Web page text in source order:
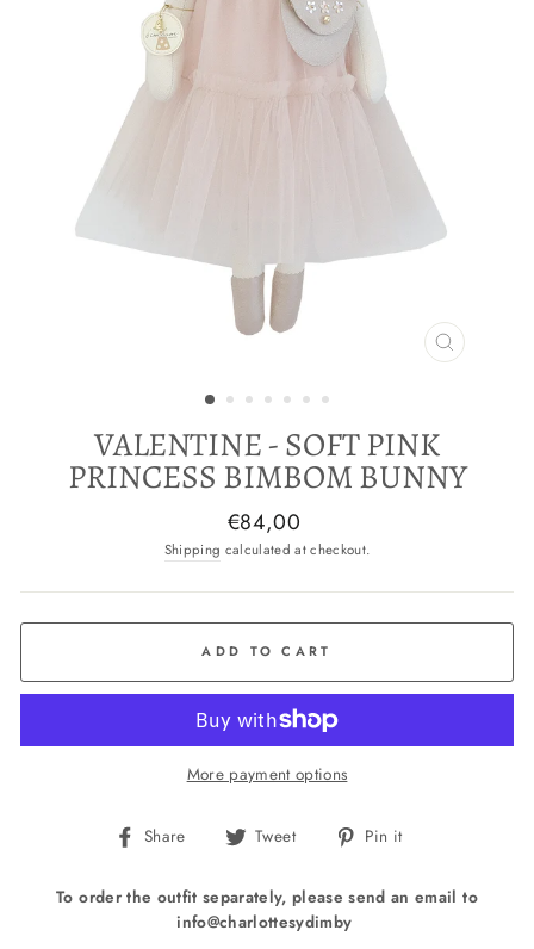
CLOSE
VALENTINE - SOFT PINK
PRINCESS BIMBOM BUNNY
Regular
price
€84,00
Shipping calculated at checkout.
ADD TO CART
More payment options
Share
Share
Facebook
Tweet
Tweet Pin it
Pinterest
To order the outfit separately, please send an email to
info@charlottesydimby